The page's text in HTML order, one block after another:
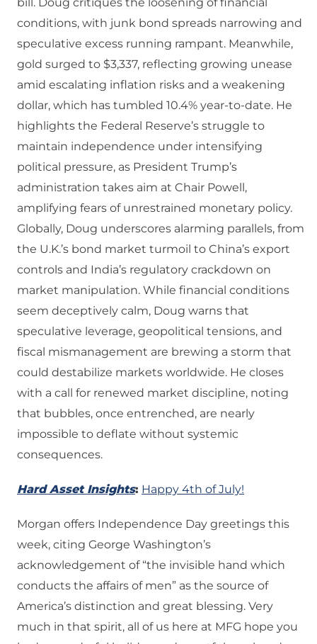
bill. Doug critiques the loosening of financial
conditions, with junk bond spreads narrowing and
speculative excess running rampant. Meanwhile,
gold surged to $3,337, reflecting growing unease
amid escalating inflation risks and a weakening
dollar, which has tumbled 10.4% year-to-date. He
highlights the Federal Reserve’s struggle to
maintain independence under intensifying
political pressure, as President Trump’s
administration takes aim at Chair Powell,
amplifying fears of unrestrained monetary policy.
Globally, Doug underscores alarming parallels, from
the U.K.’s bond market turmoil to China’s export
controls and India’s regulatory crackdown on
market manipulation. While financial conditions
seem deceptively calm, Doug warns that
speculative leverage, geopolitical tensions, and
fiscal mismanagement are brewing a storm that
could destabilize markets worldwide. He closes
with a call for renewed market discipline, noting
that bubbles, once entrenched, are nearly
impossible to deflate without systemic
consequences.
Hard Asset Insights: Happy 4th of July!
Morgan offers Independence Day greetings this
week, citing George Washington’s
acknowledgement of “the invisible hand which
conducts the affairs of men” as the source of
America’s distinction and great blessing. Very
much in that spirit, all of us here at MFG hope you